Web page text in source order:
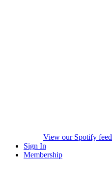
View our Spotify feed
Sign In
Membership